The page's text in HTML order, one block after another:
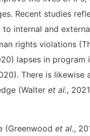
Recent studies
internal and
rights violations
lapses in program
There is likewise
(Walter et al.,
(Greenwood et al.,